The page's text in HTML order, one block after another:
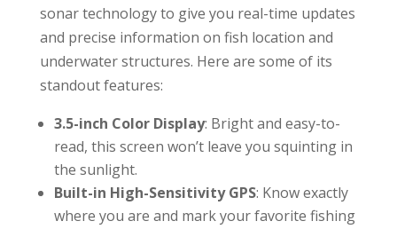
sonar technology to give you real-time updates
and precise information on fish location and
underwater structures. Here are some of its
standout features:
3.5-inch Color Display: Bright and easy-to-
read, this screen won’t leave you squinting in
the sunlight.
Built-in High-Sensitivity GPS: Know exactly
where you are and mark your favorite fishing